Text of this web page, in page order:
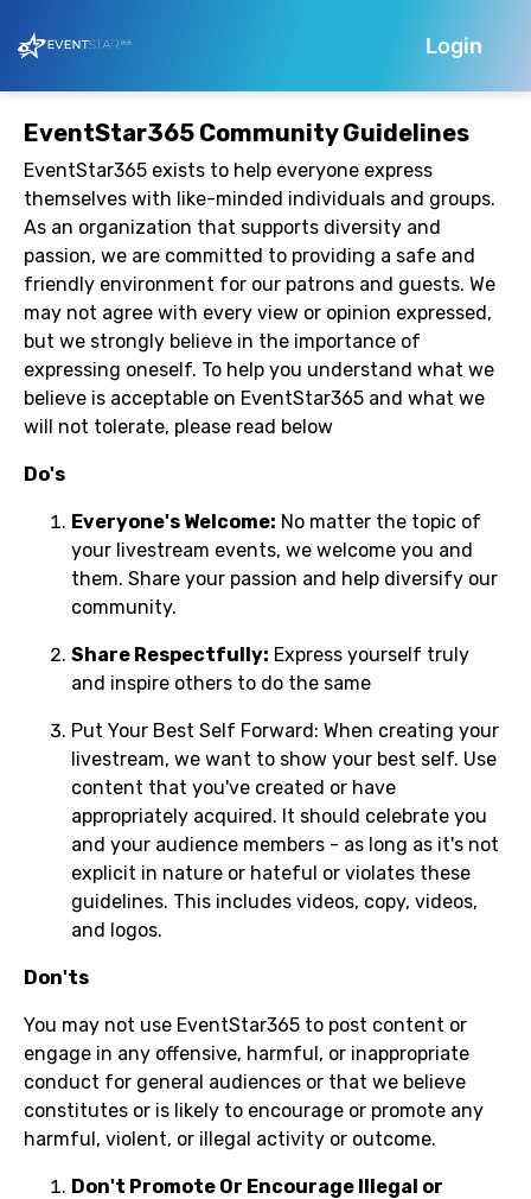
Login
EventStar365 Community Guidelines
EventStar365 exists to help everyone express
themselves with like-minded individuals and groups.
As an organization that supports diversity and
passion, we are committed to providing a safe and
friendly environment for our patrons and guests. We
may not agree with every view or opinion expressed,
but we strongly believe in the importance of
expressing oneself. To help you understand what we
believe is acceptable on EventStar365 and what we
will not tolerate, please read below
Do's
Everyone's Welcome: No matter the topic of
your livestream events, we welcome you and
them. Share your passion and help diversify our
community.
Share Respectfully: Express yourself truly
and inspire others to do the same
Put Your Best Self Forward: When creating your
livestream, we want to show your best self. Use
content that you've created or have
appropriately acquired. It should celebrate you
and your audience members - as long as it's not
explicit in nature or hateful or violates these
guidelines. This includes videos, copy, videos,
and logos.
Don'ts
You may not use EventStar365 to post content or
engage in any offensive, harmful, or inappropriate
conduct for general audiences or that we believe
constitutes or is likely to encourage or promote any
harmful, violent, or illegal activity or outcome.
Don't Promote Or Encourage Illegal or